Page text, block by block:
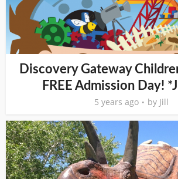
Discovery Gateway
FREE Admission Day!
5 years ago by Jill